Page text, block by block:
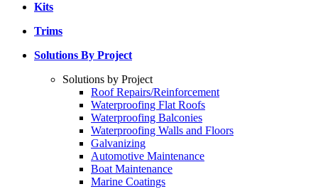
Kits
Trims
Solutions By Project
Solutions by Project
Roof Repairs/Reinforcement
Waterproofing Flat Roofs
Waterproofing Balconies
Waterproofing Walls and Floors
Galvanizing
Automotive Maintenance
Boat Maintenance
Marine Coatings